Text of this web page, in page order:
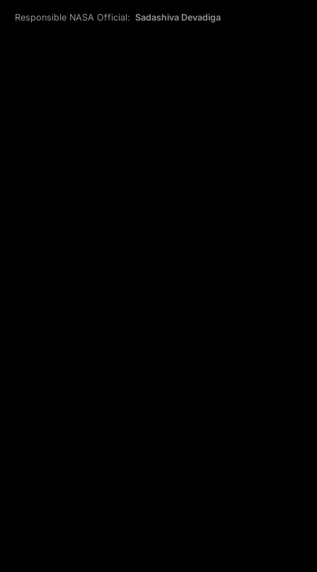
Responsible NASA Official: Sadashiva Devadiga